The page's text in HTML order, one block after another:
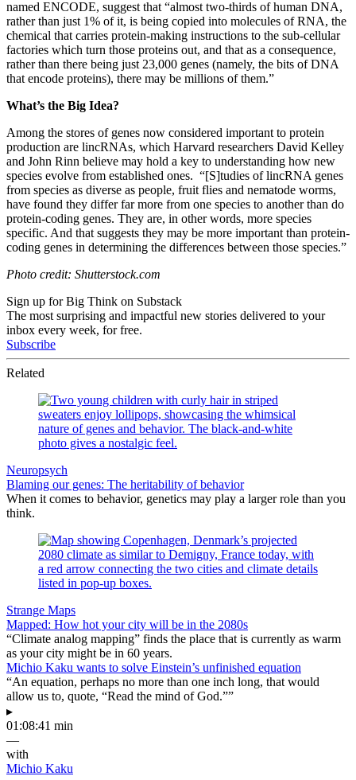
named ENCODE, suggest that “almost two-thirds of human DNA,
rather than just 1% of it, is being copied into molecules of RNA, the
chemical that carries protein-making instructions to the sub-cellular
factories which turn those proteins out, and that as a consequence,
rather than there being just 23,000 genes (namely, the bits of DNA
that encode proteins), there may be millions of them.”
What’s the Big Idea?
Among the stores of genes now considered important to protein
production are lincRNAs, which Harvard researchers David Kelley
and John Rinn believe may hold a key to understanding how new
species evolve from established ones. “[S]tudies of lincRNA genes
from species as diverse as people, fruit flies and nematode worms,
have found they differ far more from one species to another than do
protein-coding genes. They are, in other words, more species
specific. And that suggests they may be more important than protein-
coding genes in determining the differences between those species.”
Photo credit: Shutterstock.com
Sign up for Big Think on Substack
The most surprising and impactful new stories delivered to your
inbox every week, for free.
Subscribe
Related
Neuropsych
Blaming our genes: The heritability of behavior
When it comes to behavior, genetics may play a larger role than you
think.
Strange Maps
Mapped: How hot your city will be in the 2080s
“Climate analog mapping” finds the place that is currently as warm
as your city might be in 60 years.
Michio Kaku wants to solve Einstein’s unfinished equation
“An equation, perhaps no more than one inch long, that would
allow us to, quote, “Read the mind of God.””
▸
01:08:41 min
—
with
Michio Kaku